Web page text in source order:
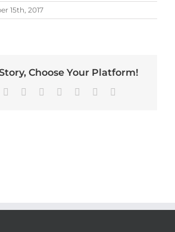
15th, 2017
Choose Your Platform!
Reddit LinkedInWhatsApp
TumblrPinterest